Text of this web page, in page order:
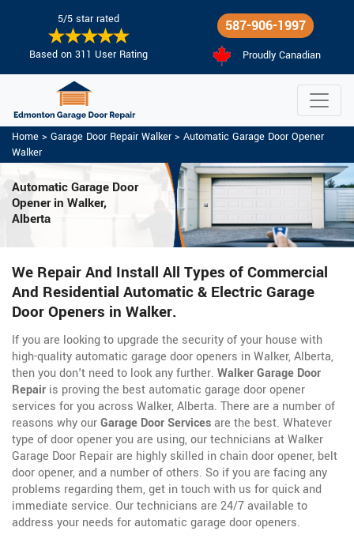
5/5 star rated
Based on 311 User Rating
587-906-1997
Proudly Canadian
Home > Garage Door Repair Walker> Automatic Garage Door Opener
Walker
Automatic Garage Door
Opener in Walker,
Alberta
We Repair And Install All Types of Commercial
And Residential Automatic & Electric Garage
Door Openers in Walker.
If you are looking to upgrade the security of your house with
high-quality automatic garage door openers in Walker, Alberta,
then you don't need to look any further. Walker Garage Door
Repair is proving the best automatic garage door opener
services for you across Walker, Alberta. There are a number of
reasons why ourGarage Door Servicesare the best. Whatever
type of door opener you are using, our technicians at Walker
Garage Door Repair are highly skilled in chain door opener, belt
door opener, and a number of others. So if you are facing any
problems regarding them, get in touch with us for quick and
immediate service. Our technicians are 24/7 available to
address your needs for automatic garage door openers.